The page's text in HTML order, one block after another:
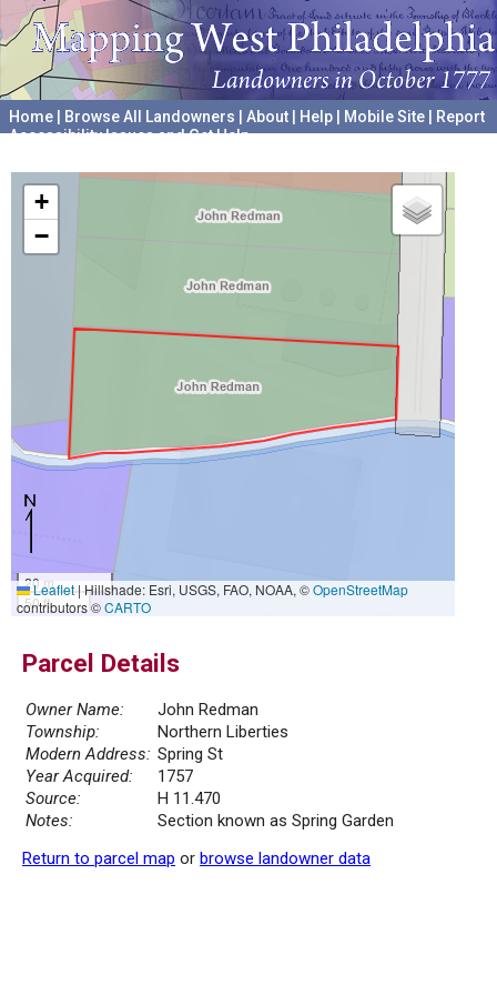
Home Browse All Landowners About Help Mobile Site
Report
Accessibility Issues and Get Help
+
−
20 m
50 ft
Leaflet|Hillshade: Esri, USGS, FAO, NOAA, ©OpenStreetMap
contributors ©CARTO
Parcel Details
Owner Name:
John Redman
Township:
Northern Liberties
Modern Address: Spring St
Year Acquired:
1757
Source:
H 11.470
Notes:
Section known as Spring Garden
Return to parcel map or browse landowner data